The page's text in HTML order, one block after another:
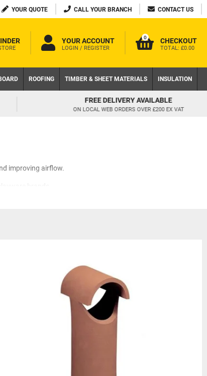
YOUR QUOTE CALL YOUR BRANCH CONTACT US
YOUR ACCOUNT
LOGIN / REGISTER
0 CHECKOUT
TOTAL: £0.00
ROOFING TIMBER & SHEET MATERIALS INSULATION
FREE DELIVERY AVAILABLE
ON LOCAL WEB ORDERS OVER £200 EX VAT
improving airflow.
brands.
draft.
rainwater. As a
nesting birds, leaves,
chimney pot will